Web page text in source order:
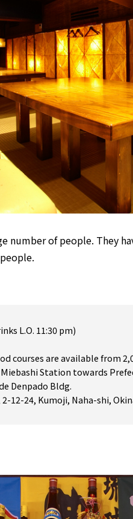
number of people. They
L.O. 11:30 pm)
courses are available from
Station towards
Denpado Bldg.
2-12-24, Kumoji, Naha-shi,